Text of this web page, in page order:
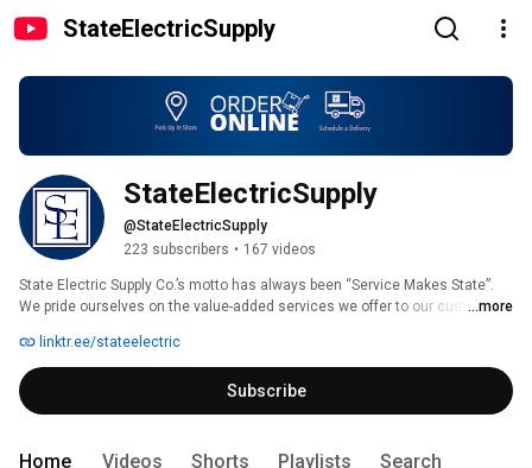
StateElectricSupply
StateElectricSupply
@StateElectricSupply
223 subscribers • 167 videos
State Electric Supply Co.’s motto has always been “Service Makes State”.
We pride ourselves on the value-added services we offer to our customers
downtime, improving safety or managing project inventory, we understand
the needs of our customers and the growing demand to deliver solutions
to those needs.
...more
linktr.ee/stateelectric
Subscribe
Home Videos Shorts Playlists Search